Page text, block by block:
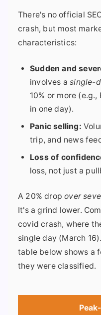
There's no official
crash, but most
characteristics:
Sudden and
involves asingle-
10% or more
in one day).
Panic selling:
trip, and news
Loss of
loss, not just a
A 20% dropover
It's a grind lower.
covid crash, where
single day (March
table below shows a
they were classified.
Peak-